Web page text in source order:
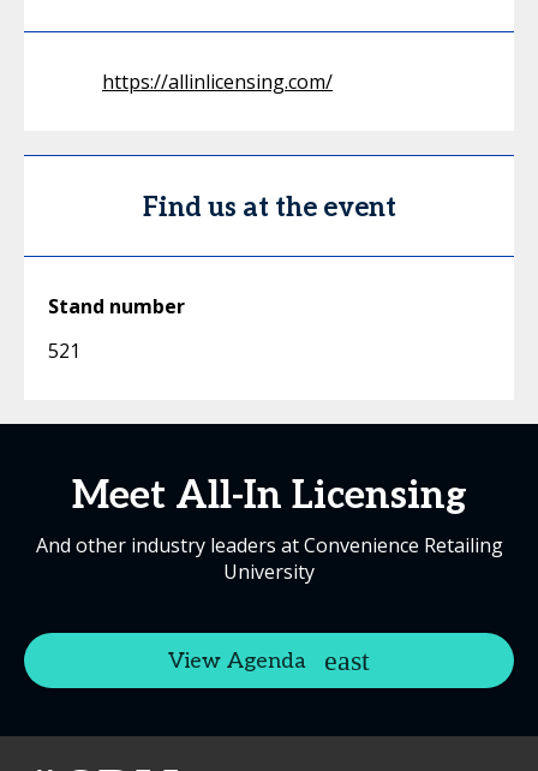
https://allinlicensing.com/
Find us at the event
Stand number
521
Meet All-In Licensing
And other industry leaders at Convenience Retailing
University
View Agenda